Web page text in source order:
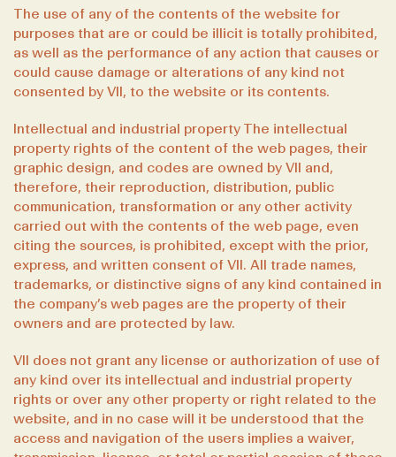
The use of any of the contents of the website for
purposes that are or could be illicit is totally prohibited,
as well as the performance of any action that causes or
could cause damage or alterations of any kind not
consented by VII, to the website or its contents.
Intellectual and industrial property The intellectual
property rights of the content of the web pages, their
graphic design, and codes are owned by VII and,
therefore, their reproduction, distribution, public
communication, transformation or any other activity
carried out with the contents of the web page, even
citing the sources, is prohibited, except with the prior,
express, and written consent of VII. All trade names,
trademarks, or distinctive signs of any kind contained in
the company’s web pages are the property of their
owners and are protected by law.
VII does not grant any license or authorization of use of
any kind over its intellectual and industrial property
rights or over any other property or right related to the
website, and in no case will it be understood that the
access and navigation of the users implies a waiver,